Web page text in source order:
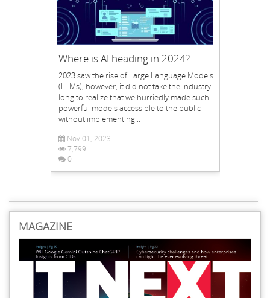
Where is AI heading in 2024?
2023 saw the rise of Large Language Models
(LLMs); however, it did not take the industry
long to realize that we hurriedly made such
powerful models accessible to the public
without implementing...
Nov 01, 2023
7,799
0
MAGAZINE